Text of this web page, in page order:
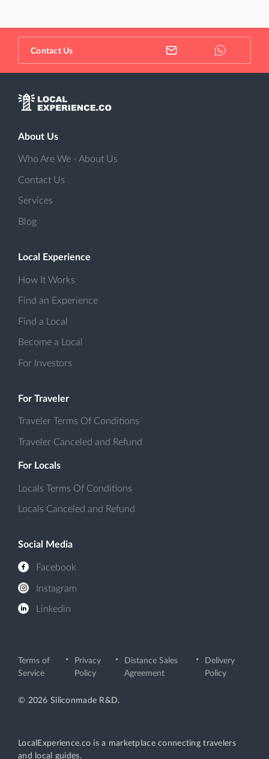
Contact Us
About Us
Who Are We - About Us
Contact Us
Services
Blog
Local Experience
How It Works
Find an Experience
Find a Local
Become a Local
For Investors
For Traveler
Traveler Terms Of Conditions
Traveler Canceled and Refund
For Locals
Locals Terms Of Conditions
Locals Canceled and Refund
Social Media
Facebook
Instagram
Linkedin
Terms of
Service
Privacy
Policy
Distance Sales
Agreement
Delivery
Policy
© 2026 Siliconmade R&D.
LocalExperience.co is a marketplace connecting travelers
and local guides.